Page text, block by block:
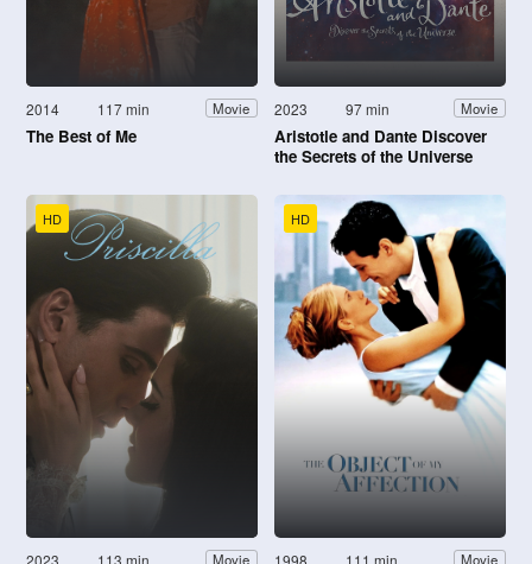
2014 117 min Movie
The Best of Me
2023 97 min Movie
Aristotle and Dante Discover
the Secrets of the Universe
HD
2023 113 min Movie
HD
1998 111 min Movie